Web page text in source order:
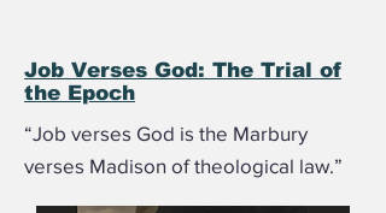
Job Verses God: The Trial of
the Epoch
“Job verses God is the Marbury
verses Madison of theological law.”